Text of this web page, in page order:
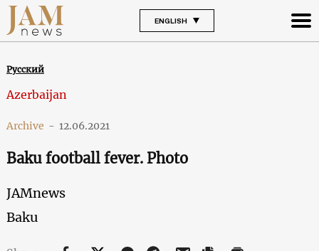
ENGLISH
Русский
Azerbaijan
Archive - 12.06.2021
Baku football fever. Photo
JAMnews
Baku